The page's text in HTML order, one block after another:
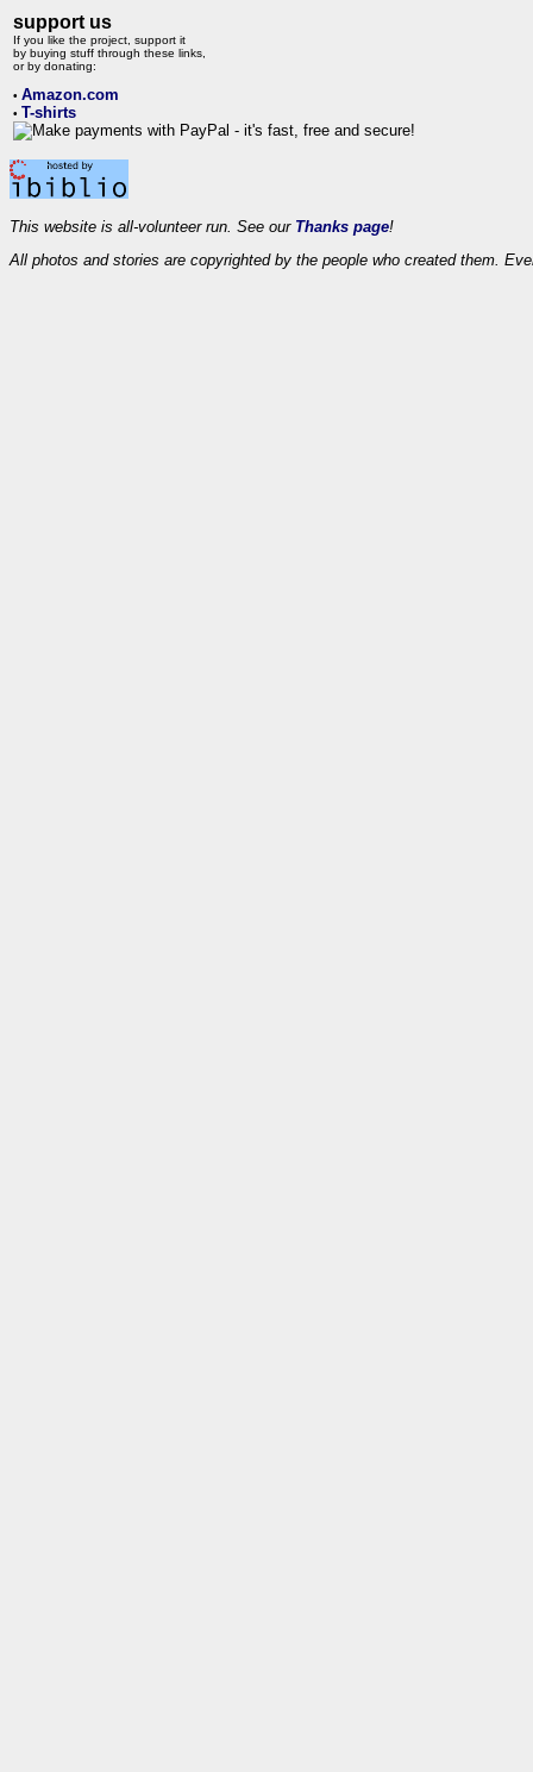
support us
If you like the project, support it
by buying stuff through these links,
or by donating:
• Amazon.com
• T-shirts
This website is all-volunteer run. See our Thanks page!
All photos and stories are copyrighted by the people who created them.